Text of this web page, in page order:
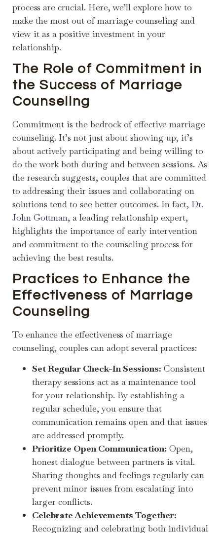
process are crucial. Here, we’ll explore how to
make the most out of marriage counseling and
view it as a positive investment in your
relationship.
The Role of Commitment in
the Success of Marriage
Counseling
Commitment is the bedrock of effective marriage
counseling. It’s not just about showing up; it’s
about actively participating and being willing to
do the work both during and between sessions. As
the research suggests, couples that are committed
to addressing their issues and collaborating on
solutions tend to see better outcomes. In fact, Dr.
John Gottman, a leading relationship expert,
highlights the importance of early intervention
and commitment to the counseling process for
achieving the best results.
Practices to Enhance the
Effectiveness of Marriage
Counseling
To enhance the effectiveness of marriage
counseling, couples can adopt several practices:
Set Regular Check-In Sessions: Consistent
therapy sessions act as a maintenance tool
for your relationship. By establishing a
regular schedule, you ensure that
communication remains open and that issues
are addressed promptly.
Prioritize Open Communication: Open,
honest dialogue between partners is vital.
Sharing thoughts and feelings regularly can
prevent minor issues from escalating into
larger conflicts.
Celebrate Achievements Together:
Recognizing and celebrating both individual